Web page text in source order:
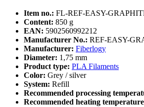
Item no.: FL-REF-EASY-
Content: 850 g
EAN: 5902560992212
Manufacturer No.: REF-EASY-
Manufacturer: Fiberlogy
Diameter: 1,75 mm
Product type: PLA Filaments
Color: Grey / silver
System: Refill
Recommended processing
Recommended heating